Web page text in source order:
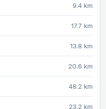
9.4 km
17.7 km
13.8 km
20.6 km
48.2 km
23.2 km